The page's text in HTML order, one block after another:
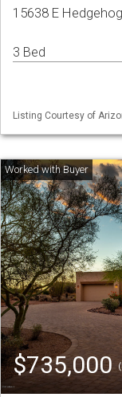
15638 E
3 Bed
Listing Courtesy of
$735,000